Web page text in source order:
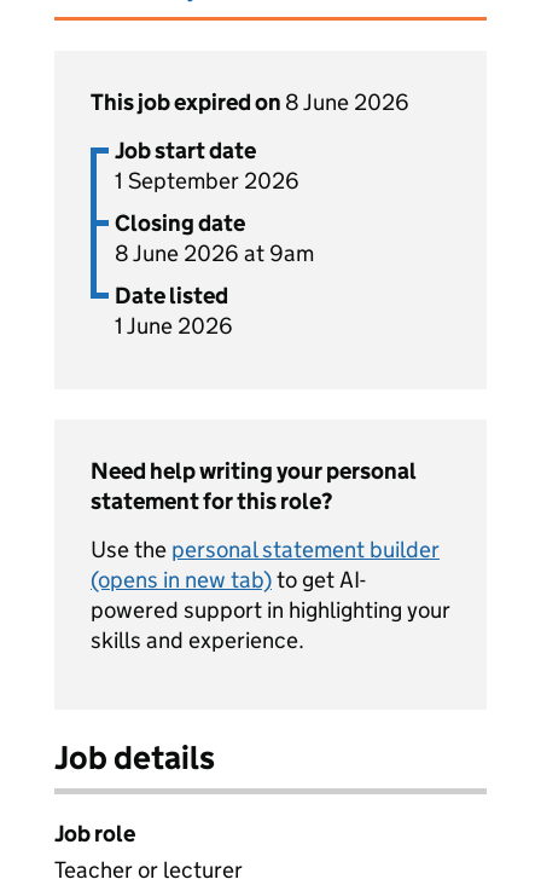
This job expired on 8 June 2026
Job start date
1 September 2026
Closing date
8 June 2026 at 9am
Date listed
1 June 2026
Need help writing your personal
statement for this role?
Use the personal statement builder
(opens in new tab)to get AI-
powered support in highlighting your
skills and experience.
Job details
Job role
Teacher or lecturer